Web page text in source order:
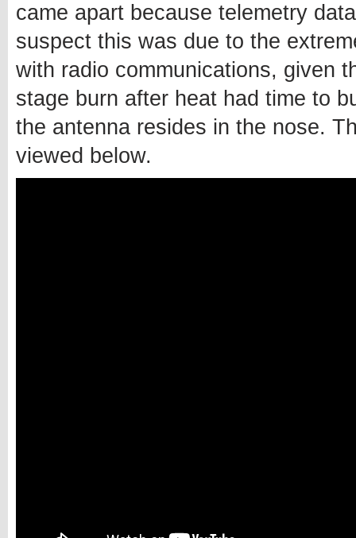
came apart because telemetry
suspect this was due to the
with radio communications, given
stage burn after heat had time to
the antenna resides in the nose.
viewed below.